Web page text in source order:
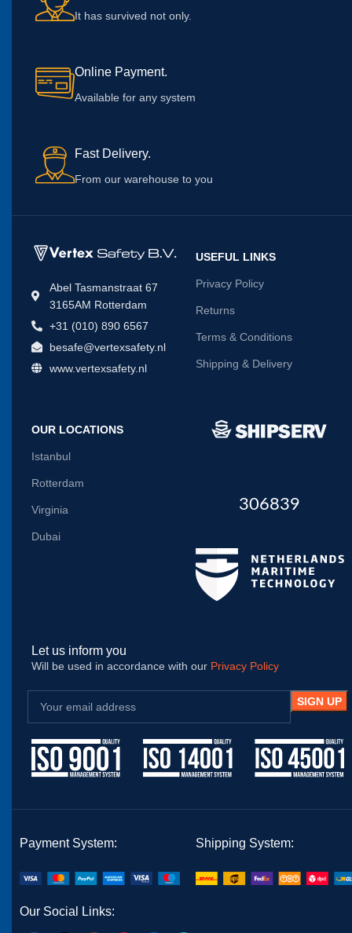
It has survived not only.
Online Payment.
Available for any system
Fast Delivery.
From our warehouse to you
Abel Tasmanstraat 67
3165AM Rotterdam
+31 (010) 890 6567
besafe@vertexsafety.nl
www.vertexsafety.nl
USEFUL LINKS
Privacy Policy
Returns
Terms & Conditions
Shipping & Delivery
OUR LOCATIONS
Istanbul
Rotterdam
Virginia
Dubai
306839
Let us inform you
Will be used in accordance with our Privacy Policy
Payment System: Shipping System:
Our Social Links: